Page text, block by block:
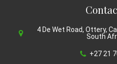
4 De Wet Road, Ottery,
South
+27 21